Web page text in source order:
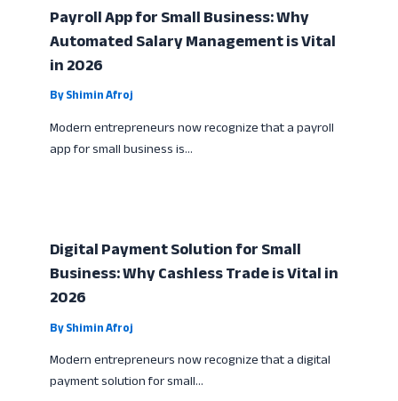
Payroll App for Small Business: Why
Automated Salary Management is Vital
in 2026
ByShimin Afroj
Modern entrepreneurs now recognize that a payroll
app for small business is…
Digital Payment Solution for Small
Business: Why Cashless Trade is Vital in
2026
ByShimin Afroj
Modern entrepreneurs now recognize that a digital
payment solution for small…